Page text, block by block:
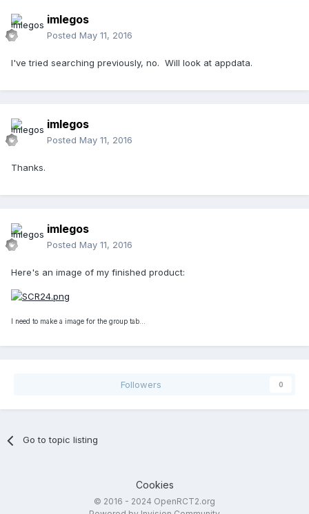
imlegos
Posted May 11, 2016
I've tried searching previously, no. Will look at appdata.
imlegos
Posted May 11, 2016
Thanks.
imlegos
Posted May 11, 2016
Here's an image of my finished product:
I need to make a image for the group tab...
Followers 0
Go to topic listing
Cookies
© 2016 - 2024 OpenRCT2.org